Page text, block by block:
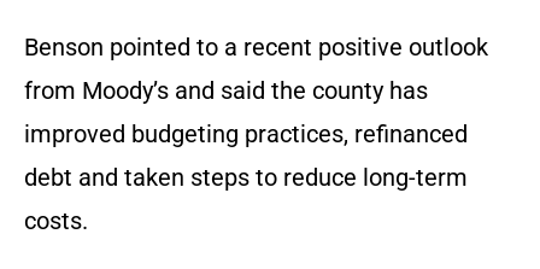
Benson pointed to a recent positive outlook
from Moody’s and said the county has
improved budgeting practices, refinanced
debt and taken steps to reduce long-term
costs.